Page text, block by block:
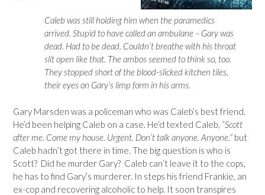
Caleb was still holding him when the paramedics
arrived. Stupid to have called an ambulane – Gary was
dead. Had to be dead. Couldn’t breathe with his throat
slit open like that. The ambos seemed to think so, too.
They stopped short of the blood-slicked kitchen tiles,
their eyes on Gary’s limp form in his arms.
Gary Marsden was a policeman who was Caleb’s best friend.
He’d been helping Caleb on a case. He’d texted Caleb, “Scott
after me. Come my house. Urgent. Don’t talk anyone. Anyone.” but
Caleb hadn’t got there in time. The big question is who is
Scott? Did he murder Gary? Caleb can’t leave it to the cops,
he has to find Gary’s murderer. In steps his friend Frankie, an
ex-cop and recovering alcoholic to help. It soon transpires